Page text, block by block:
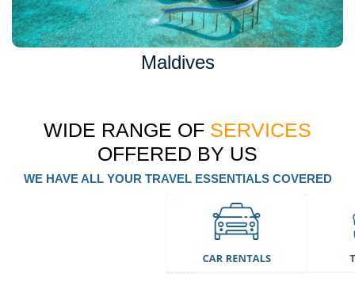
Maldives
WIDE RANGE OF SERVICES
OFFERED BY US
WE HAVE ALL YOUR TRAVEL ESSENTIALS COVERED